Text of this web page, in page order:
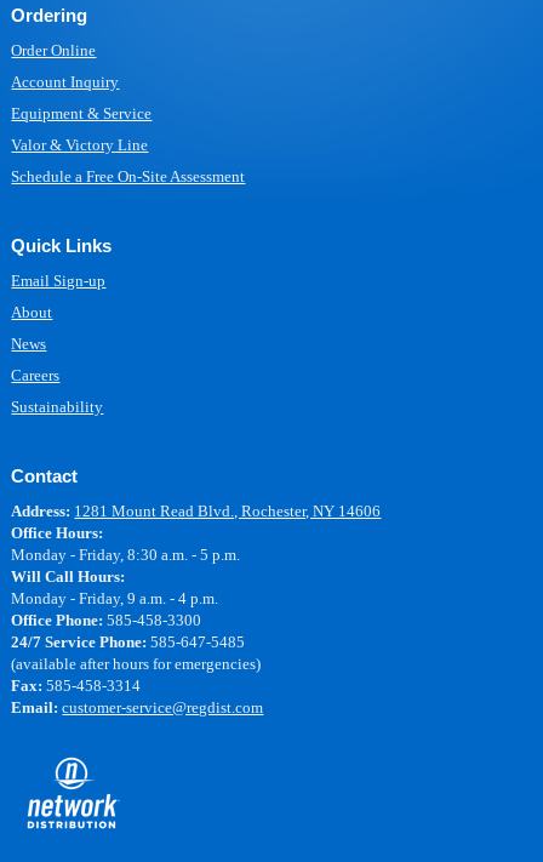
Ordering
Order Online
Account Inquiry
Equipment & Service
Valor & Victory Line
Schedule a Free On-Site Assessment
Quick Links
Email Sign-up
About
News
Careers
Sustainability
Contact
Address: 1281 Mount Read Blvd., Rochester, NY 14606
Office Hours:
Monday - Friday, 8:30 a.m. - 5 p.m.
Will Call Hours:
Monday - Friday, 9 a.m. - 4 p.m.
Office Phone: 585-458-3300
24/7 Service Phone: 585-647-5485
(available after hours for emergencies)
Fax: 585-458-3314
Email: customer-service@regdist.com